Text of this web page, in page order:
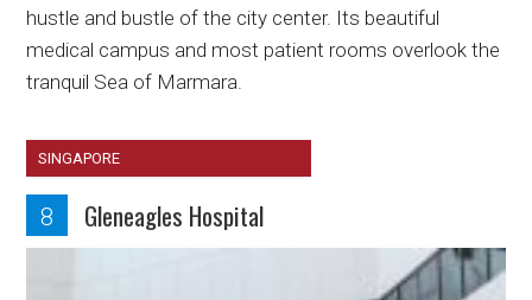
hustle and bustle of the city center. Its beautiful
medical campus and most patient rooms overlook the
tranquil Sea of Marmara.
SINGAPORE
8 Gleneagles Hospital